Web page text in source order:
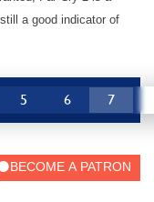
a good indicator of
5 6 7